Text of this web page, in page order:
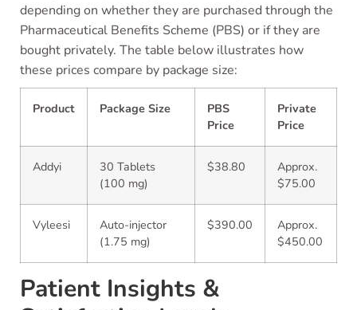
depending on whether they are purchased through the
Pharmaceutical Benefits Scheme (PBS) or if they are
bought privately. The table below illustrates how
these prices compare by package size:
Product Package Size
PBS
Price
Private
Price
Addyi
30 Tablets
(100 mg)
$38.80
Approx.
$75.00
Vyleesi
Auto-injector
(1.75 mg)
$390.00
Approx.
$450.00
Patient Insights &